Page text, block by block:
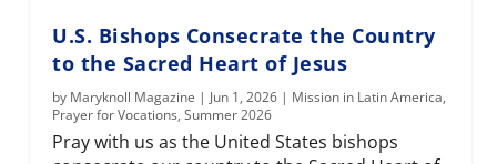
U.S. Bishops Consecrate the Country
to the Sacred Heart of Jesus
by Maryknoll Magazine | Jun 1, 2026 | Mission in Latin America,
Prayer for Vocations,Summer 2026
Pray with us as the United States bishops